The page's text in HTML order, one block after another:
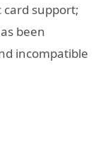
card support;
been
incompatible